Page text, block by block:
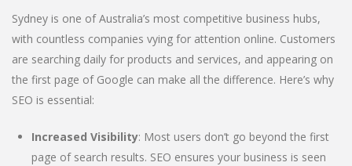
Sydney is one of Australia’s most competitive business hubs,
with countless companies vying for attention online. Customers
are searching daily for products and services, and appearing on
the first page of Google can make all the difference. Here’s why
SEO is essential:
Increased Visibility: Most users don’t go beyond the first
page of search results. SEO ensures your business is seen